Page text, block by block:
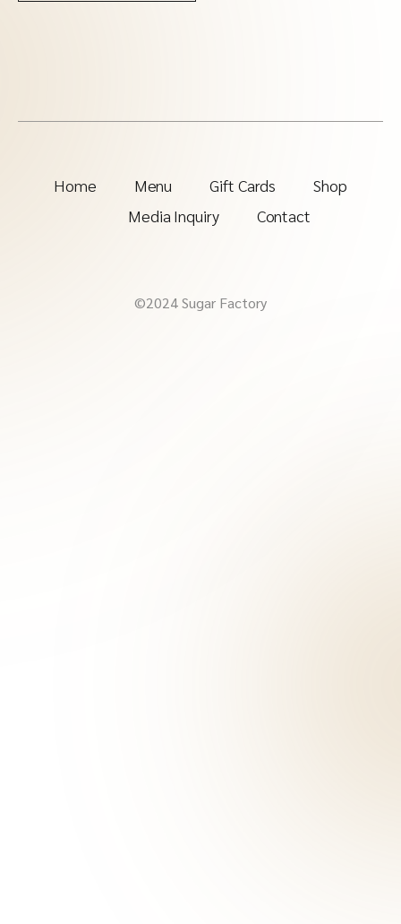
Home Menu Gift Cards
Shop
Media Inquiry
Contact
©2024 Sugar Factory